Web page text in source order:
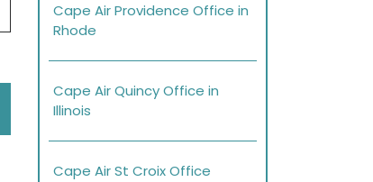
Cape Air Providence Office in
Rhode
Cape Air Quincy Office in
Illinois
Cape Air St Croix Office